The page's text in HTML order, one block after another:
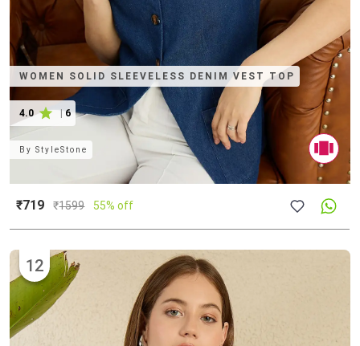
WOMEN SOLID SLEEVELESS DENIM VEST TOP
4.0 | 6
ByStyleStone
₹719 ₹1599 55% off
12